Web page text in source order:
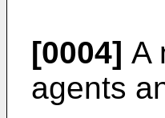
[0004] A
agents